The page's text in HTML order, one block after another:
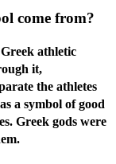
come from?
athletic
it,
the athletes
a symbol of good
Greek gods were